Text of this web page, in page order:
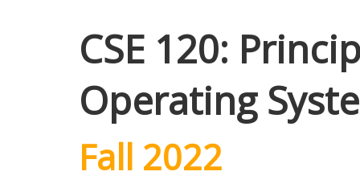
CSE 120:
Operating
Fall 2022